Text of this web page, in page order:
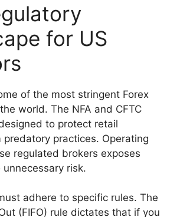
for US
of the most stringent Forex
world. The NFA and CFTC
to protect retail
predatory practices. Operating
regulated brokers exposes
risk.
adhere to specific rules. The
(FIFO) rule dictates that if you